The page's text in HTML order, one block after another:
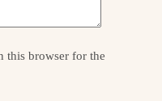
this browser for the